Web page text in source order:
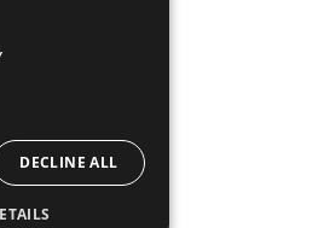
DECLINE ALL